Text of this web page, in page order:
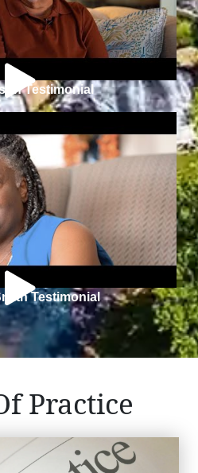
Testimonial
Testimonial
Practice